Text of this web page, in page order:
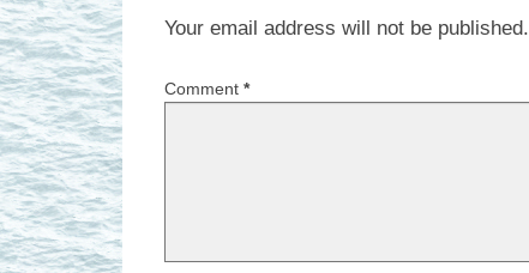
Your email address will not be published.
Comment *